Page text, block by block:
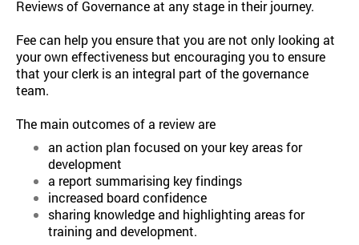
Reviews of Governance at any stage in their journey.
Fee can help you ensure that you are not only looking at
your own effectiveness but encouraging you to ensure
that your clerk is an integral part of the governance
team.
The main outcomes of a review are
an action plan focused on your key areas for
development
a report summarising key findings
increased board confidence
sharing knowledge and highlighting areas for
training and development.